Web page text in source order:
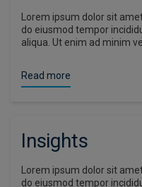
Lorem ipsum dolor sit
do eiusmod tempor
aliqua. Ut enim ad minim
Read more
Insights
Lorem ipsum dolor sit
do eiusmod tempor